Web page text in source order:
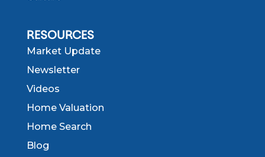
RESOURCES
Market Update
Newsletter
Videos
Home Valuation
Home Search
Blog